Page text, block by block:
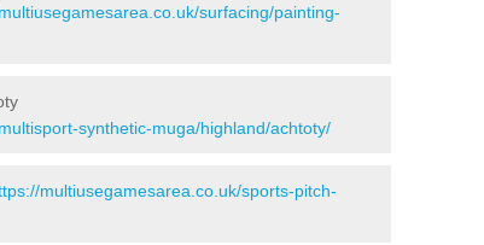
surfacing/painting-
synthetic-muga/highland/achtoty/
multiusegamesarea.co.uk/sports-pitch-